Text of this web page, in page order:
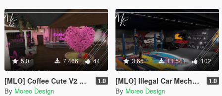
5.0 7.466 44
[MLO] Coffee Cute V2 Map [Add-On SP / FiveM] 1.0
By Moreo Design
3.65 11.541 102
[MLO] Illegal Car Mechanic & Chop Shop [Add-On SP / FiveM] 1.0
By Moreo Design